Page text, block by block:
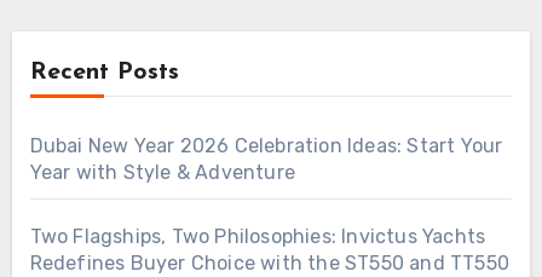
Recent Posts
Dubai New Year 2026 Celebration Ideas: Start Your
Year with Style & Adventure
Two Flagships, Two Philosophies: Invictus Yachts
Redefines Buyer Choice with the ST550 and TT550